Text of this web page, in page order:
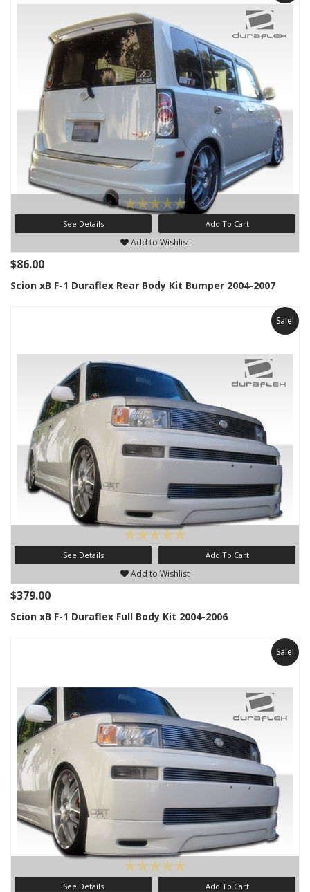
See Details Add To Cart
Add to Wishlist
$86.00
Scion xB F-1 Duraflex Rear Body Kit Bumper 2004-2007
Sale!
See Details Add To Cart
Add to Wishlist
$379.00
Scion xB F-1 Duraflex Full Body Kit 2004-2006
Sale!
See Details Add To Cart